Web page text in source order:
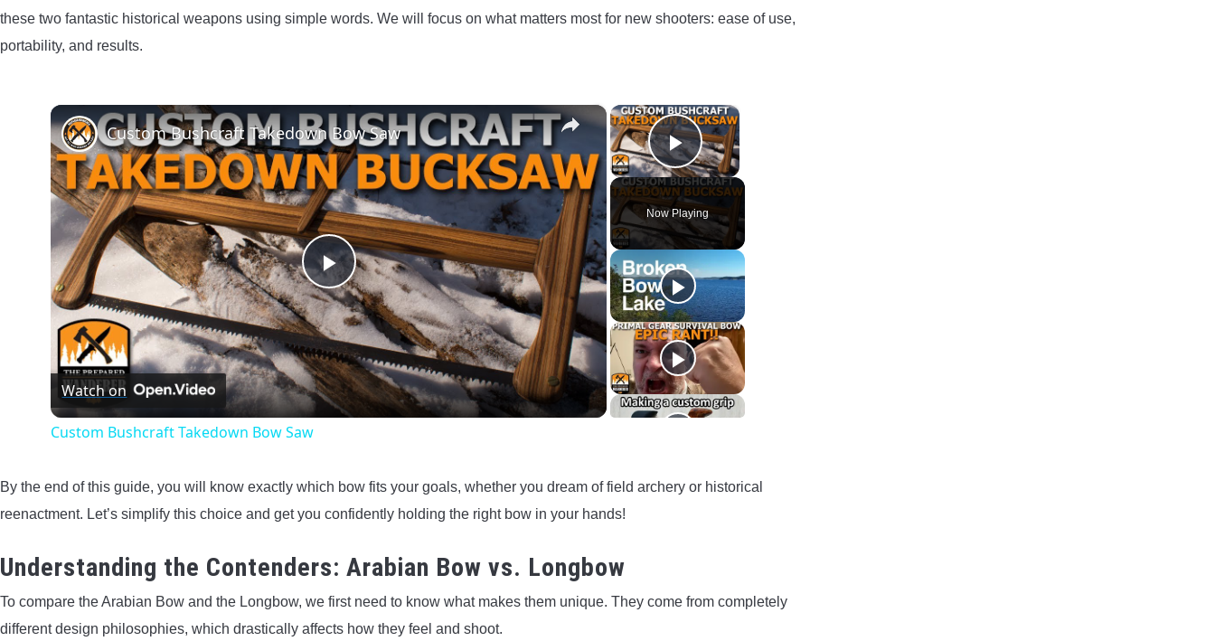
these two fantastic historical weapons using simple words. We will focus on what matters most for new shooters: ease of use,
portability, and results.
×
Play Video
Now Playing
×
Play
Video
Custom Bushcraft Takedown Bow Saw
Watch on
Custom Bushcraft Takedown Bow Saw
By the end of this guide, you will know exactly which bow fits your goals, whether you dream of field archery or historical
reenactment. Let’s simplify this choice and get you confidently holding the right bow in your hands!
Understanding the Contenders: Arabian Bow vs. Longbow
To compare the Arabian Bow and the Longbow, we first need to know what makes them unique. They come from completely
different design philosophies, which drastically affects how they feel and shoot.